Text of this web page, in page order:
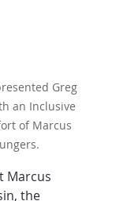
Greg
an Inclusive
of Marcus
Marcus
the